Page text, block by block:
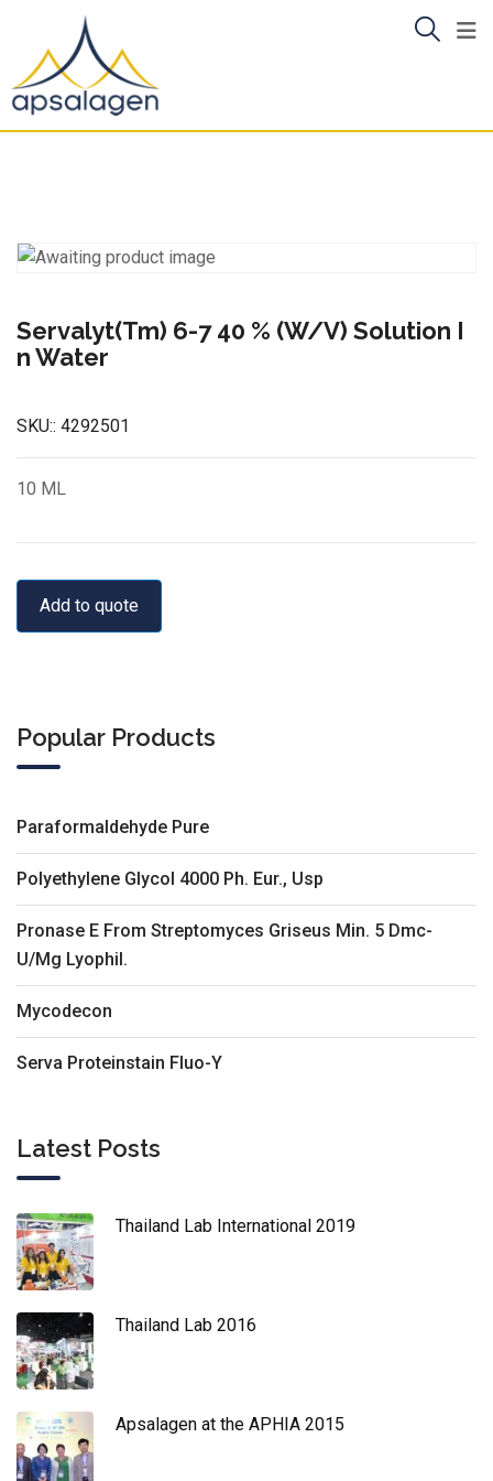
content
Servalyt(Tm) 6-7 40 % (W/V) Solution I
n Water
SKU:: 4292501
10 ML
Add to quote
Popular Products
Paraformaldehyde Pure
Polyethylene Glycol 4000 Ph. Eur., Usp
Pronase E From Streptomyces Griseus Min. 5 Dmc-
U/Mg Lyophil.
Mycodecon
Serva Proteinstain Fluo-Y
Latest Posts
Thailand Lab International 2019
Thailand Lab 2016
Apsalagen at the APHIA 2015